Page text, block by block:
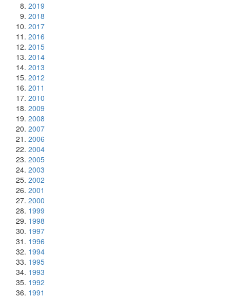
2019
2018
2017
2016
2015
2014
2013
2012
2011
2010
2009
2008
2007
2006
2004
2005
2003
2002
2001
2000
1999
1998
1997
1996
1994
1995
1993
1992
1991